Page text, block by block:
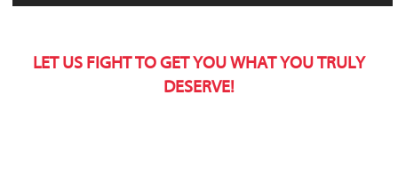
LET US FIGHT TO GET YOU WHAT YOU TRULY
DESERVE!